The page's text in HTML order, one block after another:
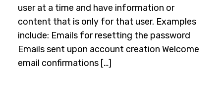
user at a time and have information or
content that is only for that user. Examples
include: Emails for resetting the password
Emails sent upon account creation Welcome
email confirmations […]